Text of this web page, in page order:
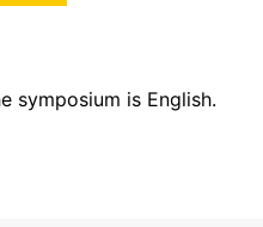
symposium is English.